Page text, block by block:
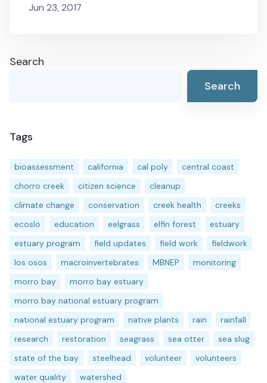
Jun 23, 2017
Search
Search
Tags
bioassessment california cal poly
central coast
chorro creek
citizen science
cleanup
climate change
conservation creek health
creeks
ecoslo
education eelgrass elfin forest
estuary
estuary program
field updates field work
fieldwork
los osos
macroinvertebrates MBNEP
monitoring
morro bay
morro bay estuary
morro bay national estuary program
national estuary program
native plants rain
rainfall
research
restoration seagrass sea otter
sea slug
state of the bay
steelhead volunteer
volunteers
water quality
watershed